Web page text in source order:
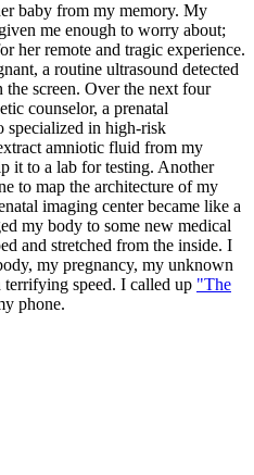
baby from my memory. My
me enough to worry about;
her remote and tragic experience.
a routine ultrasound detected
screen. Over the next four
counselor, a prenatal
specialized in high-risk
amniotic fluid from my
it to a lab for testing. Another
to map the architecture of my
imaging center became like a
my body to some new medical
and stretched from the inside. I
my pregnancy, my unknown
speed. I called up "The
phone.